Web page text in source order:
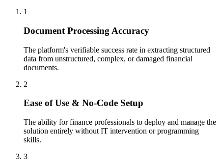
1
Document Processing Accuracy
The platform's verifiable success rate in extracting structured
data from unstructured, complex, or damaged financial
documents.
2
Ease of Use & No-Code Setup
The ability for finance professionals to deploy and manage the
solution entirely without IT intervention or programming
skills.
3